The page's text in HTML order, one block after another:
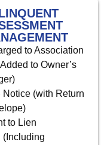
to Association
to Owner’s
Notice (with Return
to Lien
(Including